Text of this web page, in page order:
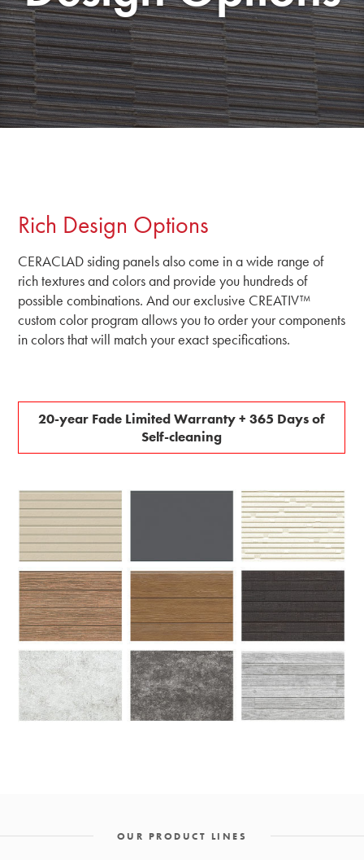
Rich Design Options
CERACLAD siding panels also come in a wide range of
rich textures and colors and provide you hundreds of
possible combinations. And our exclusive CREATIV™
custom color program allows you to order your components
in colors that will match your exact specifications.
20-year Fade Limited Warranty + 365 Days of
Self-cleaning
OUR PRODUCT LINES